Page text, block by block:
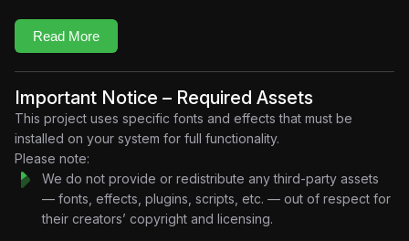
experience built entirely around the music. Inspired by early
2000s aesthetics and modern editorial design, the edit
combines fluid transitions, fashion-inspired compositions,
kinetic typography, abstract visuals, and beat-synchronized
animation to recreate the effortlessly cool energy that defines
PinkPantheress’ sound.
Every beat creates movement.
Every melody shapes the visuals.
Every transition feels weightless.
Built without traditional storytelling, the project focuses on
mood, rhythm, and aesthetic expression. Through seamless
Read More
Important Notice – Required Assets
This project uses specific fonts and effects that must be
installed on your system for full functionality.
Please note:
We do not provide or redistribute any third-party assets
— fonts, effects, plugins, scripts, etc. — out of respect for
their creators’ copyright and licensing.